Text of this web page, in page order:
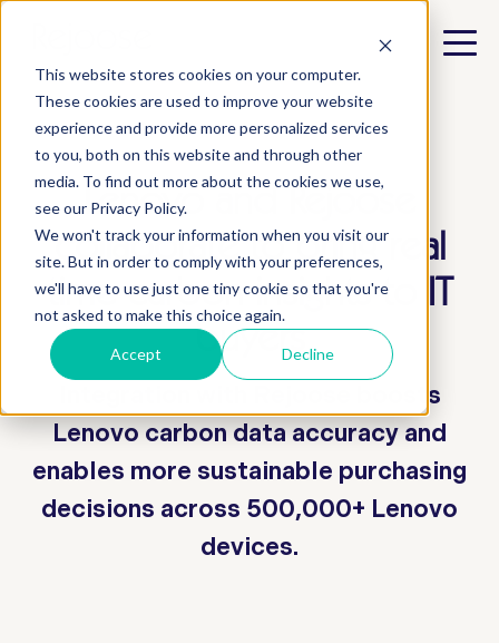
This website stores cookies on your computer.
These cookies are used to improve your website
experience and provide more personalized services
to you, both on this website and through other
media. To find out more about the cookies we use,
see our Privacy Policy.
We won't track your information when you visit our
site. But in order to comply with your preferences,
we'll have to use just one tiny cookie so that you're
not asked to make this choice again.
Accept Decline
Lenovo and Rejoose
collaborate to bring real
time carbon insights to IT
buyers
Integration with Rejoose boosts
Lenovo carbon data accuracy and
enables more sustainable purchasing
decisions across 500,000+ Lenovo
devices.